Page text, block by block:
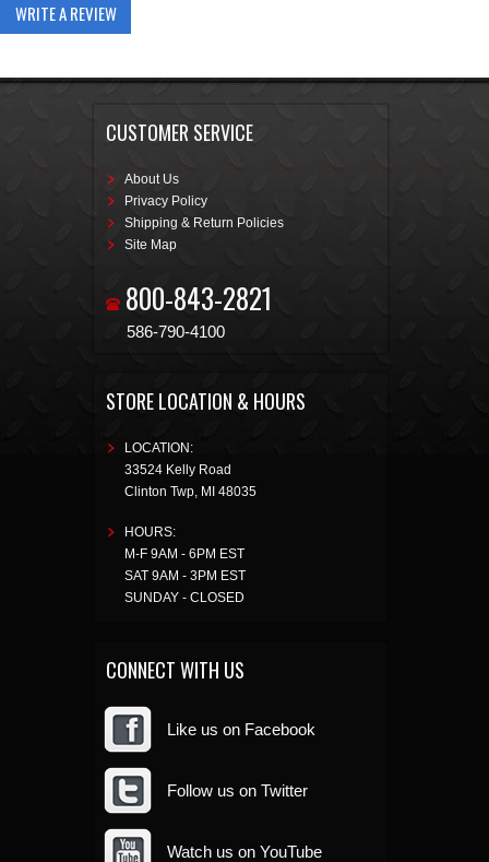
WRITE A REVIEW
CUSTOMER SERVICE
About Us
Privacy Policy
Shipping & Return Policies
Site Map
800-843-2821
586-790-4100
STORE LOCATION & HOURS
LOCATION:
33524 Kelly Road
Clinton Twp, MI 48035
HOURS:
M-F 9AM - 6PM EST
SAT 9AM - 3PM EST
SUNDAY - CLOSED
CONNECT WITH US
Like us on Facebook
Follow us on Twitter
Watch us on YouTube